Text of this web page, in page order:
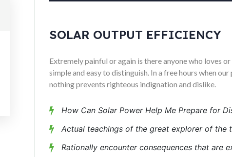
SOLAR OUTPUT EFFICIENCY
Extremely painful or again is there anyone who loves
simple and easy to distinguish. In a free hours when
nothing prevents righteous indignation and dislike.
How Can Solar Power Help Me Prepare for
Actual teachings of the great explorer of the
Rationally encounter consequences that are